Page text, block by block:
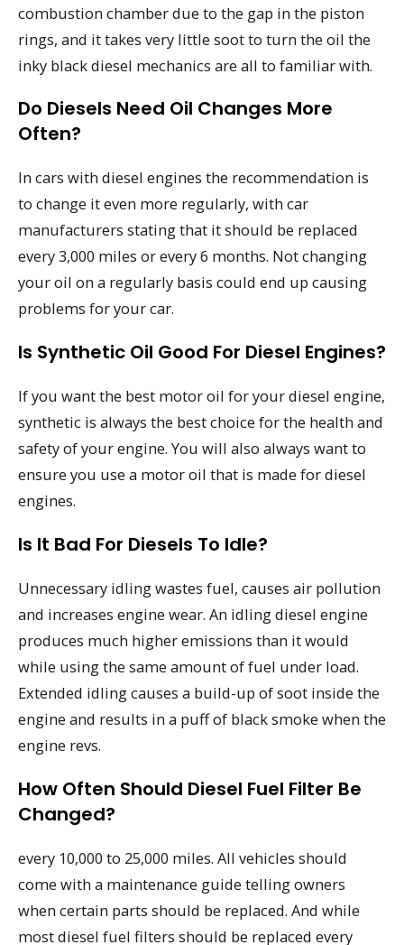
combustion chamber due to the gap in the piston
rings, and it takes very little soot to turn the oil the
inky black diesel mechanics are all to familiar with.
Do Diesels Need Oil Changes More
Often?
In cars with diesel engines the recommendation is
to change it even more regularly, with car
manufacturers stating that it should be replaced
every 3,000 miles or every 6 months. Not changing
your oil on a regularly basis could end up causing
problems for your car.
Is Synthetic Oil Good For Diesel Engines?
If you want the best motor oil for your diesel engine,
synthetic is always the best choice for the health and
safety of your engine. You will also always want to
ensure you use a motor oil that is made for diesel
engines.
Is It Bad For Diesels To Idle?
Unnecessary idling wastes fuel, causes air pollution
and increases engine wear. An idling diesel engine
produces much higher emissions than it would
while using the same amount of fuel under load.
Extended idling causes a build-up of soot inside the
engine and results in a puff of black smoke when the
engine revs.
How Often Should Diesel Fuel Filter Be
Changed?
every 10,000 to 25,000 miles. All vehicles should
come with a maintenance guide telling owners
when certain parts should be replaced. And while
most diesel fuel filters should be replaced every